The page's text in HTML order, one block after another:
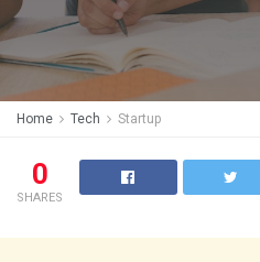
Home Tech Startup
0
SHARES